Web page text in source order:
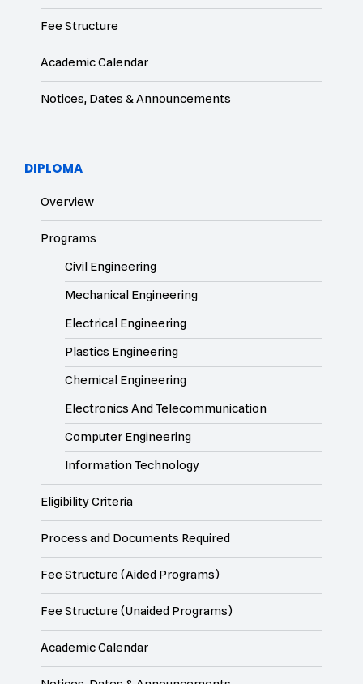
Fee Structure
Academic Calendar
Notices, Dates & Announcements
DIPLOMA
Overview
Programs
Civil Engineering
Mechanical Engineering
Electrical Engineering
Plastics Engineering
Chemical Engineering
Electronics And Telecommunication
Computer Engineering
Information Technology
Eligibility Criteria
Process and Documents Required
Fee Structure (Aided Programs)
Fee Structure (Unaided Programs)
Academic Calendar